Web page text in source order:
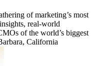
of marketing’s most
real-world
of the world’s biggest
California